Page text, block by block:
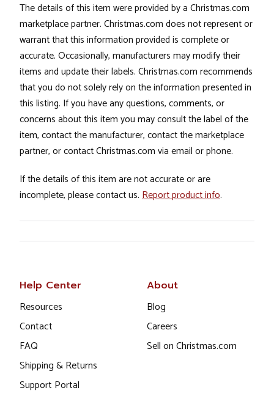
The details of this item were provided by a Christmas.com
marketplace partner. Christmas.com does not represent or
warrant that this information provided is complete or
accurate. Occasionally, manufacturers may modify their
items and update their labels. Christmas.com recommends
that you do not solely rely on the information presented in
this listing. If you have any questions, comments, or
concerns about this item you may consult the label of the
item, contact the manufacturer, contact the marketplace
partner, or contact Christmas.com via email or phone.
If the details of this item are not accurate or are
incomplete, please contact us. Report product info.
Help Center
Resources
Contact
FAQ
Shipping & Returns
Support Portal
About
Blog
Careers
Sell on Christmas.com